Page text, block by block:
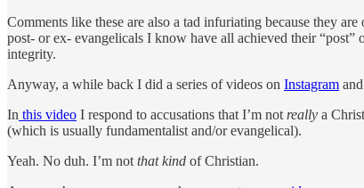
Comments like these are also a tad infuriating because they
post- or ex- evangelicals I know have all achieved their “post”
integrity.
Anyway, a while back I did a series of videos on Instagram and
In this video I respond to accusations that I’m not really a
(which is usually fundamentalist and/or evangelical).
Yeah. No duh. I’m not that kind of Christian.